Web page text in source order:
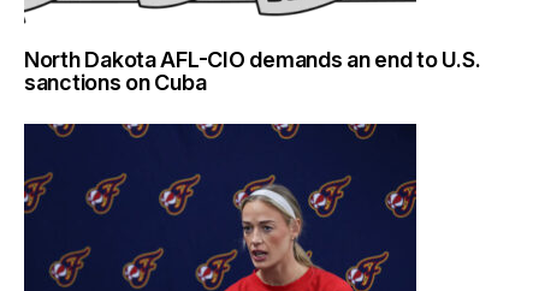
North Dakota AFL-CIO demands an end to U.S.
sanctions on Cuba